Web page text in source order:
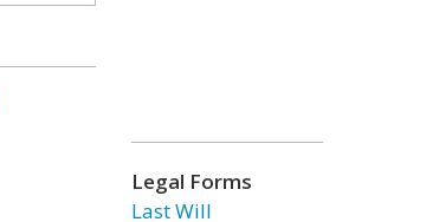
Legal Forms
Last Will